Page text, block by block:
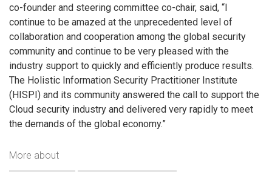
co-founder and steering committee co-chair, said, “I
continue to be amazed at the unprecedented level of
collaboration and cooperation among the global security
community and continue to be very pleased with the
industry support to quickly and efficiently produce results.
The Holistic Information Security Practitioner Institute
(HISPI) and its community answered the call to support the
Cloud security industry and delivered very rapidly to meet
the demands of the global economy.”
More about